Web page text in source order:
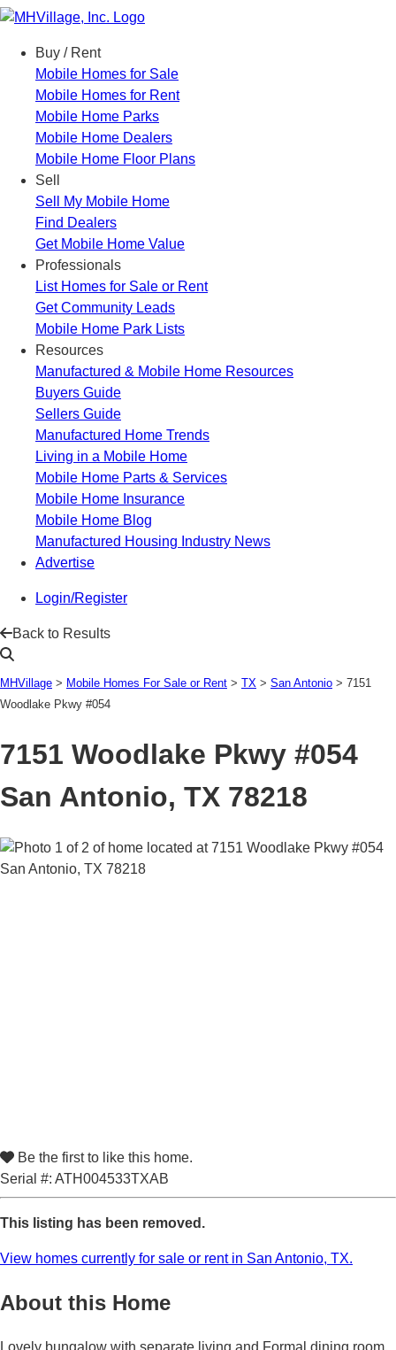
Buy / Rent
Mobile Homes for Sale
Mobile Homes for Rent
Mobile Home Parks
Mobile Home Dealers
Mobile Home Floor Plans
Sell
Sell My Mobile Home
Find Dealers
Get Mobile Home Value
Professionals
List Homes for Sale or Rent
Get Community Leads
Mobile Home Park Lists
Resources
Manufactured & Mobile Home Resources
Buyers Guide
Sellers Guide
Manufactured Home Trends
Living in a Mobile Home
Mobile Home Parts & Services
Mobile Home Insurance
Mobile Home Blog
Manufactured Housing Industry News
Advertise
Login/Register
Back to Results
MHVillage > Mobile Homes For Sale or Rent > TX > San Antonio > 7151
Woodlake Pkwy #054
7151 Woodlake Pkwy #054
San Antonio, TX 78218
Be the first to like this home.
Serial #: ATH004533TXAB
This listing has been removed.
View homes currently for sale or rent in San Antonio, TX.
About this Home
Lovely bungalow with separate living and Formal dining room.